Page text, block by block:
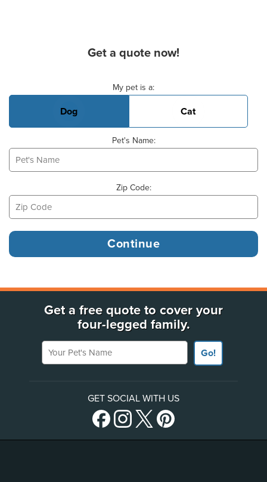
Get a quote now!
My pet is a:
Dog Cat
Pet's Name:
Zip Code:
Get a free quote to cover your
four-legged family.
Your Pet's Name
Go!
GET SOCIAL WITH US